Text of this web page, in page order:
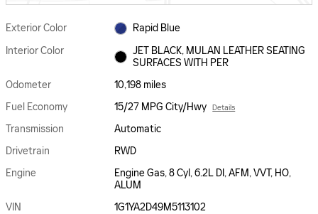
Exterior Color
Rapid Blue
Interior Color
JET BLACK, MULAN LEATHER SEATING
SURFACES WITH PER
Odometer
10,198 miles
Fuel Economy
15/27 MPG City/Hwy Details
Transmission
Automatic
Drivetrain
RWD
Engine
Engine Gas, 8 Cyl, 6.2L DI, AFM, VVT, HO,
ALUM
VIN
1G1YA2D49M5113102